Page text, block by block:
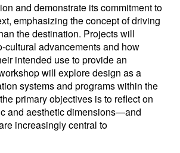
and demonstrate its commitment to
emphasizing the concept of driving
the destination. Projects will
advancements and how
intended use to provide an
will explore design as a
systems and programs within the
primary objectives is to reflect on
and aesthetic dimensions—and
increasingly central to